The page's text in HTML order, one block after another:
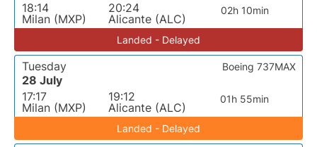
18:14
Milan (MXP)
20:24
Alicante (ALC)
02h 10min
Landed - Delayed
Tuesday
28 July
17:17
Milan (MXP)
19:12
Alicante (ALC)
01h 55min
Boeing 737MAX
Landed - Delayed